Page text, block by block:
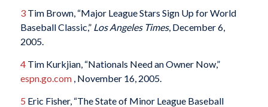
3Tim Brown, “Major League Stars Sign Up for World
Baseball Classic,”Los Angeles Times, December 6,
2005.
4Tim Kurkjian, “Nationals Need an Owner Now,”
espn.go.com, November 16, 2005.
5 Eric Fisher, “The State of Minor League Baseball